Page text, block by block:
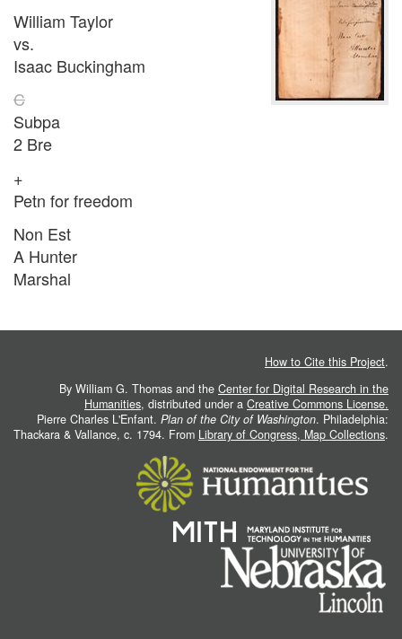
William Taylor
vs.
Isaac Buckingham
C
Subpa
2 Bre
+
Petn for freedom
Non Est
A Hunter
Marshal
How to Cite this Project.
By William G. Thomas and the Center for Digital Research in the
Humanities, distributed under a Creative Commons License.
Pierre Charles L'Enfant. Plan of the City of Washington. Philadelphia:
Thackara & Vallance, c. 1794. From Library of Congress, Map Collections.